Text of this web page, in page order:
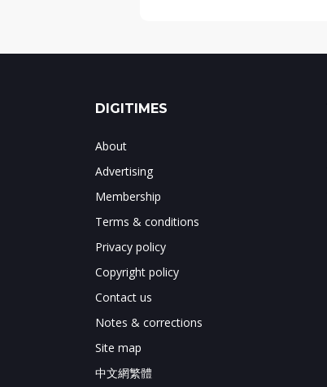
DIGITIMES
About
Advertising
Membership
Terms & conditions
Privacy policy
Copyright policy
Contact us
Notes & corrections
Site map
中文網繁體